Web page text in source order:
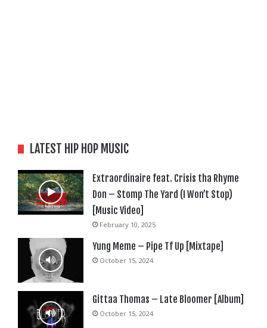
LATEST HIP HOP MUSIC
Extraordinaire feat. Crisis tha Rhyme
Don – Stomp The Yard (I Won’t Stop)
[Music Video]
February 10, 2025
Yung Meme – Pipe Tf Up [Mixtape]
October 15, 2024
Gittaa Thomas – Late Bloomer [Album]
October 15, 2024